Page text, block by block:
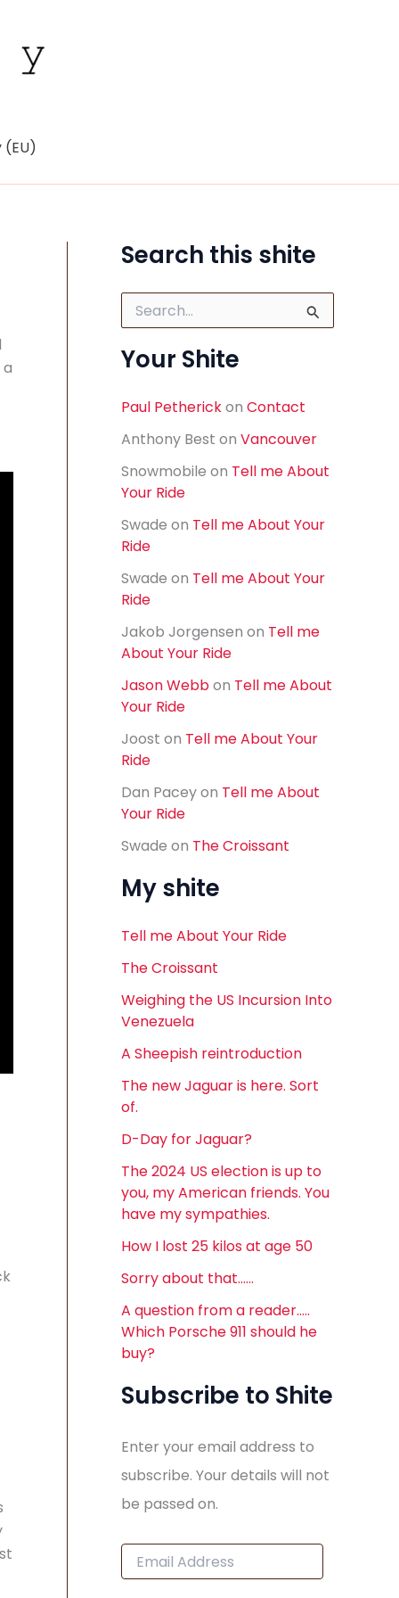
(EU)
Search this shite
r
c
f
r
Your Shite
Paul Petherickon Contact
Anthony Best on Vancouver
Snowmobile on Tell me About
Your Ride
Swade on Tell me About Your
Ride
Swade on Tell me About Your
Ride
Jakob Jorgensen on Tell me
About Your Ride
Jason Webbon Tell me About
Your Ride
Joost on Tell me About Your
Ride
Dan Paceyon Tell me About
Your Ride
Swade on The Croissant
My shite
Tell me About Your Ride
The Croissant
Weighing the US Incursion Into
Venezuela
A Sheepish reintroduction
The new Jaguar is here. Sort
of.
D-Day for Jaguar?
The 2024 US election is up to
you, my American friends. You
have my sympathies.
How I lost 25 kilos at age 50
Sorry about that……
A question from a reader…..
Which Porsche 911 should he
buy?
Subscribe to Shite
Enter your email address to
subscribe. Your details will not
be passed on.
E